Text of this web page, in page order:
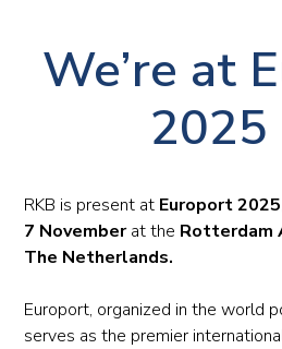
We’re at
2025
RKB is present at Europort 2025
7 Novemberat the Rotterdam
The Netherlands.
Europort, organized in the world
serves as the premier